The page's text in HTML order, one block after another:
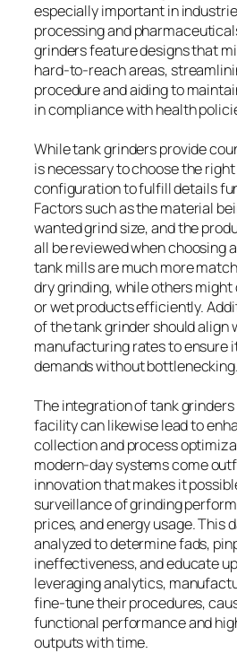
especially important in
processing and
grinders feature designs that
hard-to-reach areas,
procedure and aiding to
in compliance with health
While tank grinders provide
is necessary to choose the
configuration to fulfill details
Factors such as the material
wanted grind size, and the
all be reviewed when choosing
tank mills are much more
dry grinding, while others
or wet products efficiently.
of the tank grinder should align
manufacturing rates to ensure
demands without bottlenecking.
The integration of tank
facility can likewise lead to
collection and process
modern-day systems come
innovation that makes it
surveillance of grinding
prices, and energy usage. This
analyzed to determine fads,
ineffectiveness, and educate
leveraging analytics,
fine-tune their procedures,
functional performance and
outputs with time.